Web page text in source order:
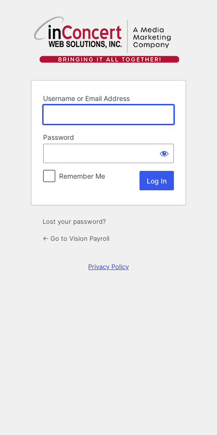
Username or Email Address
Password
Remember Me
Lost your password?
← Go to Vision Payroll
Privacy Policy